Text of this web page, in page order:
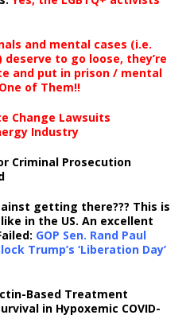
and mental cases (i.e.
to go loose, they’re
and put in prison / mental
of Them!!
Change Lawsuits
Industry
Criminal Prosecution
getting there??? This is
in the US. An excellent
GOP Sen. Rand Paul
Trump’s ‘Liberation Day’
Based Treatment
in Hypoxemic COVID-